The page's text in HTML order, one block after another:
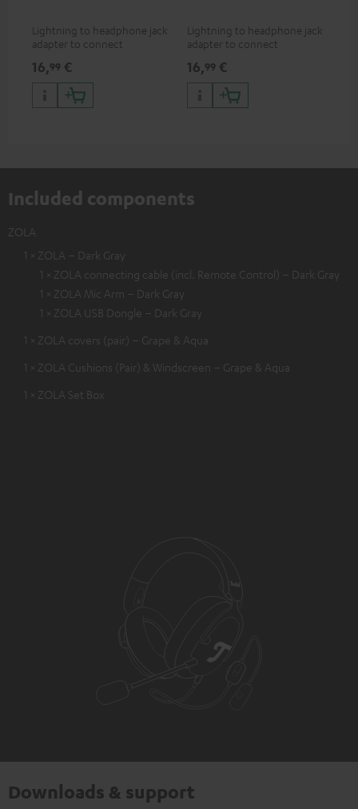
Lightning to headphone jack
adapter to connect
devices with 3.5 mm jack plug
to iPhone, iPad, iPod etc., MFI
certified, 100% compatible
16,99 €
Lightning to headphone jack
adapter to connect
devices with 3.5 mm jack plug
to iPhone, iPad, iPod etc., MFI
certified, 100% compatible
16,99 €
Included components
ZOLA
1 × ZOLA – Dark Gray
1 × ZOLA connecting cable (incl. Remote Control) – Dark Gray
1 × ZOLA Mic Arm – Dark Gray
1 × ZOLA USB Dongle – Dark Gray
1 × ZOLA covers (pair) – Grape & Aqua
1 × ZOLA Cushions (Pair) & Windscreen – Grape & Aqua
1 × ZOLA Set Box
Downloads & support